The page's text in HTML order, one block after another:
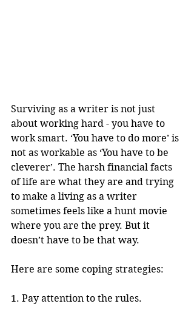
Surviving as a writer is not just
about working hard - you have to
work smart. ‘You have to do more’ is
not as workable as ‘You have to be
cleverer’. The harsh financial facts
of life are what they are and trying
to make a living as a writer
sometimes feels like a hunt movie
where you are the prey. But it
doesn’t have to be that way.
Here are some coping strategies:
1. Pay attention to the rules.